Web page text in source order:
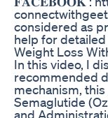
considered as
help for
Weight Loss
In this video, I
recommended
mechanism,
Semaglutide
and